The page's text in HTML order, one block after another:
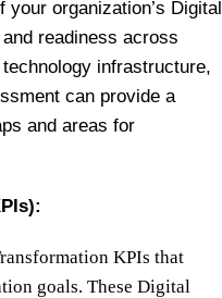
organization’s Digital
readiness across
infrastructure,
can provide a
and areas for
KPIs that
goals. These Digital